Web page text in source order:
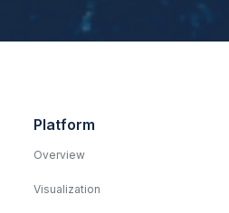
Platform
Overview
Visualization